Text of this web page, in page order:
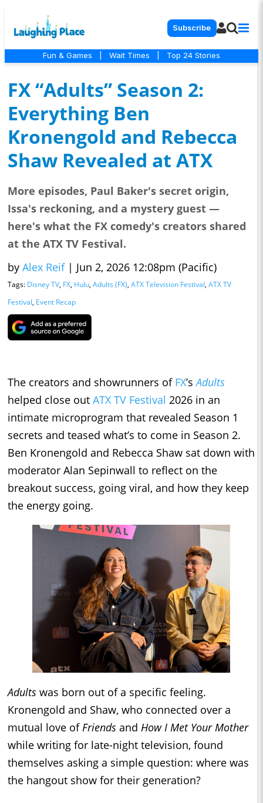
Subscribe
Fun & Games Wait Times Top 24 Stories
FX “Adults” Season 2:
Everything Ben
Kronengold and Rebecca
Shaw Revealed at ATX
More episodes, Paul Baker's secret origin,
Issa's reckoning, and a mystery guest —
here's what the FX comedy's creators shared
at the ATX TV Festival.
by Alex Reif | Jun 2, 2026 12:08pm (Pacific)
Tags: Disney TV, FX, Hulu, Adults (FX), ATX Television Festival, ATX TV
Festival, Event Recap
The creators and showrunners of FX’sAdults
helped close out ATX TV Festival 2026 in an
intimate microprogram that revealed Season 1
secrets and teased what’s to come in Season 2.
Ben Kronengold and Rebecca Shaw sat down with
moderator Alan Sepinwall to reflect on the
breakout success, going viral, and how they keep
the energy going.
Adults was born out of a specific feeling.
Kronengold and Shaw, who connected over a
mutual love ofFriends and How I Met Your Mother
while writing for late-night television, found
themselves asking a simple question: where was
the hangout show for their generation?